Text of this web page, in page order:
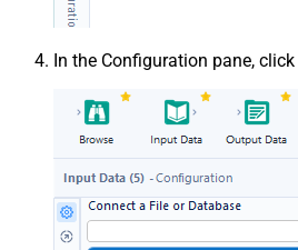
In the Configuration pane, click